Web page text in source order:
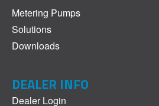
Metering Pumps
Solutions
Downloads
DEALER INFO
Dealer Login